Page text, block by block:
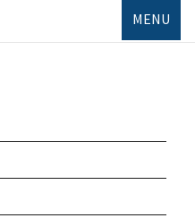
MENU